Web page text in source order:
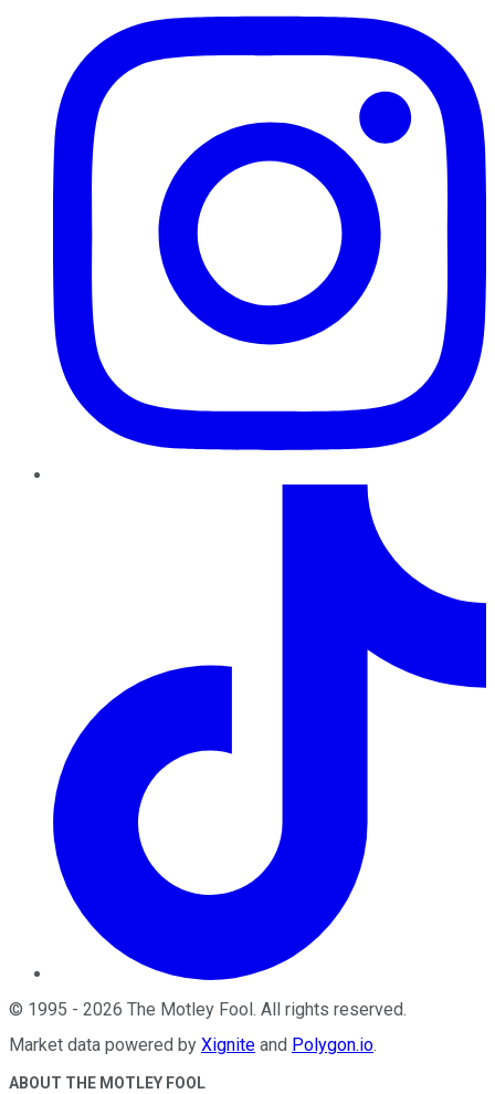
© 1995 - 2026 The Motley Fool . All rights reserved.
Market data powered by Xignite and Polygon.io.
ABOUT THE MOTLEY FOOL